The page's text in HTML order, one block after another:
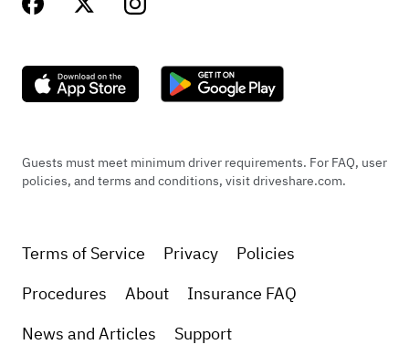
Guests must meet minimum driver requirements. For FAQ, user
policies, and terms and conditions, visit driveshare.com.
Terms of Service Privacy
Policies
Procedures
About
Insurance FAQ
News and Articles
Support